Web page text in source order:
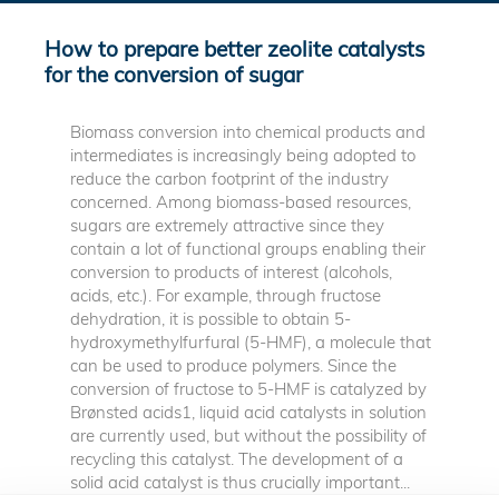
How to prepare better zeolite catalysts
for the conversion of sugar
Biomass conversion into chemical products and
intermediates is increasingly being adopted to
reduce the carbon footprint of the industry
concerned. Among biomass-based resources,
sugars are extremely attractive since they
contain a lot of functional groups enabling their
conversion to products of interest (alcohols,
acids, etc.). For example, through fructose
dehydration, it is possible to obtain 5-
hydroxymethylfurfural (5-HMF), a molecule that
can be used to produce polymers. Since the
conversion of fructose to 5-HMF is catalyzed by
Brønsted acids1, liquid acid catalysts in solution
are currently used, but without the possibility of
recycling this catalyst. The development of a
solid acid catalyst is thus crucially important...